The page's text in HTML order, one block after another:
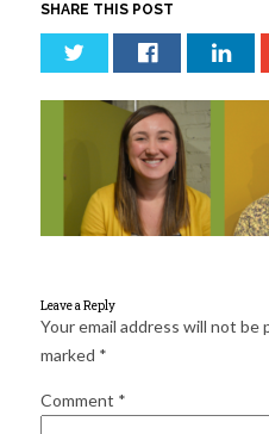
SHARE THIS POST
Leave a Reply
Your email address will not be
marked *
Comment *